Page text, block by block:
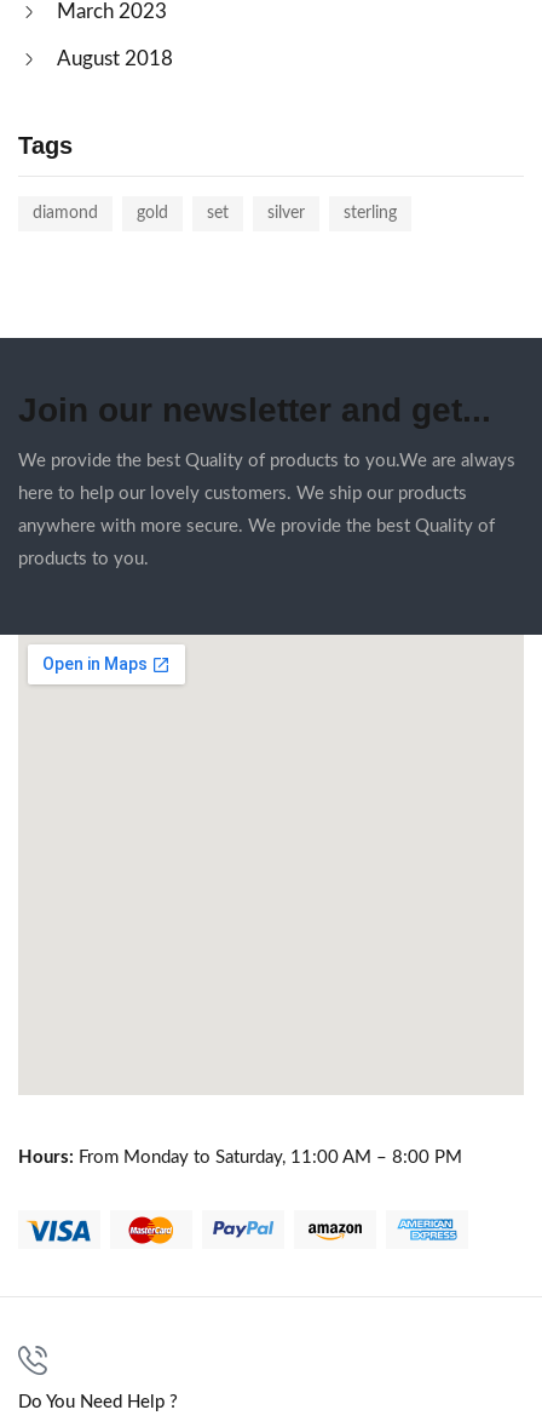
March 2023
August 2018
Tags
diamond gold set silver sterling
Join our newsletter and get...
We provide the best Quality of products to you.We are always
here to help our lovely customers. We ship our products
anywhere with more secure. We provide the best Quality of
products to you.
Hours: From Monday to Saturday, 11:00 AM – 8:00 PM
Do You Need Help ?